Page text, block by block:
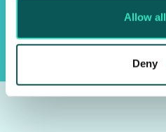
Allow all
Deny